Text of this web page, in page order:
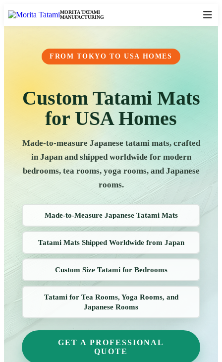
MORITA TATAMI
MANUFACTURING
FROM TOKYO TO USA HOMES
Custom Tatami Mats
for USA Homes
Made-to-measure Japanese tatami mats, crafted
in Japan and shipped worldwide for modern
bedrooms, tea rooms, yoga rooms, and Japanese
rooms.
Made-to-Measure Japanese Tatami Mats
Tatami Mats Shipped Worldwide from Japan
Custom Size Tatami for Bedrooms
Tatami for Tea Rooms, Yoga Rooms, and
Japanese Rooms
GET A PROFESSIONAL
QUOTE